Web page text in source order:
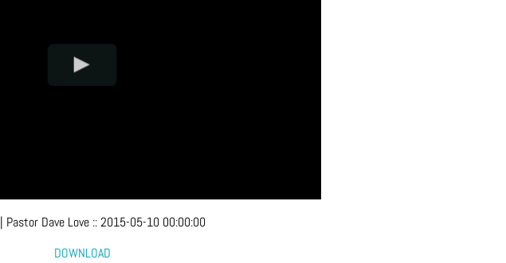
| Pastor Dave Love ::2015-05-10 00:00:00
DOWNLOAD